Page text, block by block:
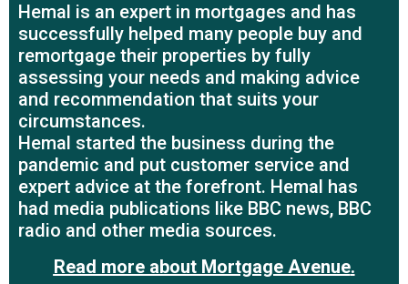
Hemal is an expert in mortgages and has
successfully helped many people buy and
remortgage their properties by fully
assessing your needs and making advice
and recommendation that suits your
circumstances.
Hemal started the business during the
pandemic and put customer service and
expert advice at the forefront. Hemal has
had media publications like BBC news, BBC
radio and other media sources.
Read more about Mortgage Avenue.